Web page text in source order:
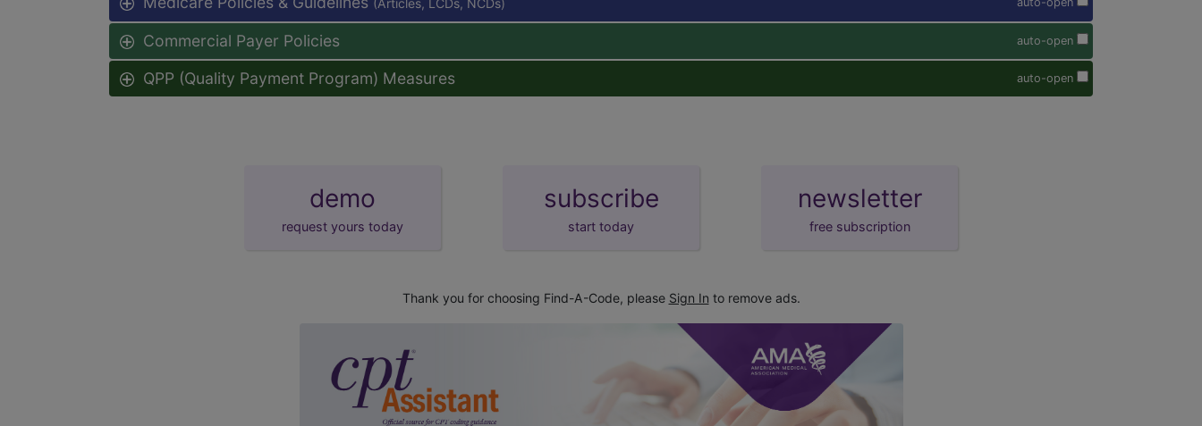
auto-open
Commercial Payer Policies
auto-open
QPP (Quality Payment Program) Measures
demo
request yours today
subscribe
start today
newsletter
free subscription
Thank you for choosing Find-A-Code, please Sign In to remove ads.